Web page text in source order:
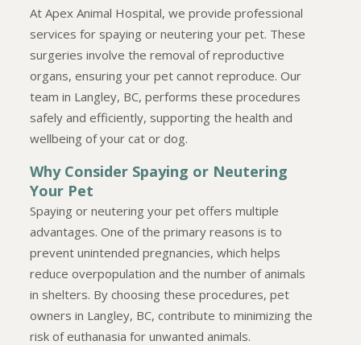
At Apex Animal Hospital, we provide professional
services for spaying or neutering your pet. These
surgeries involve the removal of reproductive
organs, ensuring your pet cannot reproduce. Our
team in Langley, BC, performs these procedures
safely and efficiently, supporting the health and
wellbeing of your cat or dog.
Why Consider Spaying or Neutering
Your Pet
Spaying or neutering your pet offers multiple
advantages. One of the primary reasons is to
prevent unintended pregnancies, which helps
reduce overpopulation and the number of animals
in shelters. By choosing these procedures, pet
owners in Langley, BC, contribute to minimizing the
risk of euthanasia for unwanted animals.